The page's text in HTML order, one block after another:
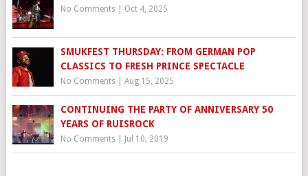
No Comments| Oct 4, 2025
SMUKFEST THURSDAY: FROM GERMAN POP
CLASSICS TO FRESH PRINCE SPECTACLE
No Comments| Aug 15, 2025
CONTINUING THE PARTY OF ANNIVERSARY 50
YEARS OF RUISROCK
No Comments| Jul 10, 2019